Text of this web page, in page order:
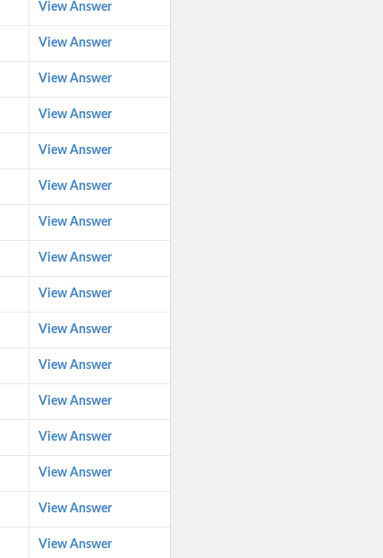
View Answer
View Answer
View Answer
View Answer
View Answer
View Answer
View Answer
View Answer
View Answer
View Answer
View Answer
View Answer
View Answer
View Answer
View Answer
View Answer